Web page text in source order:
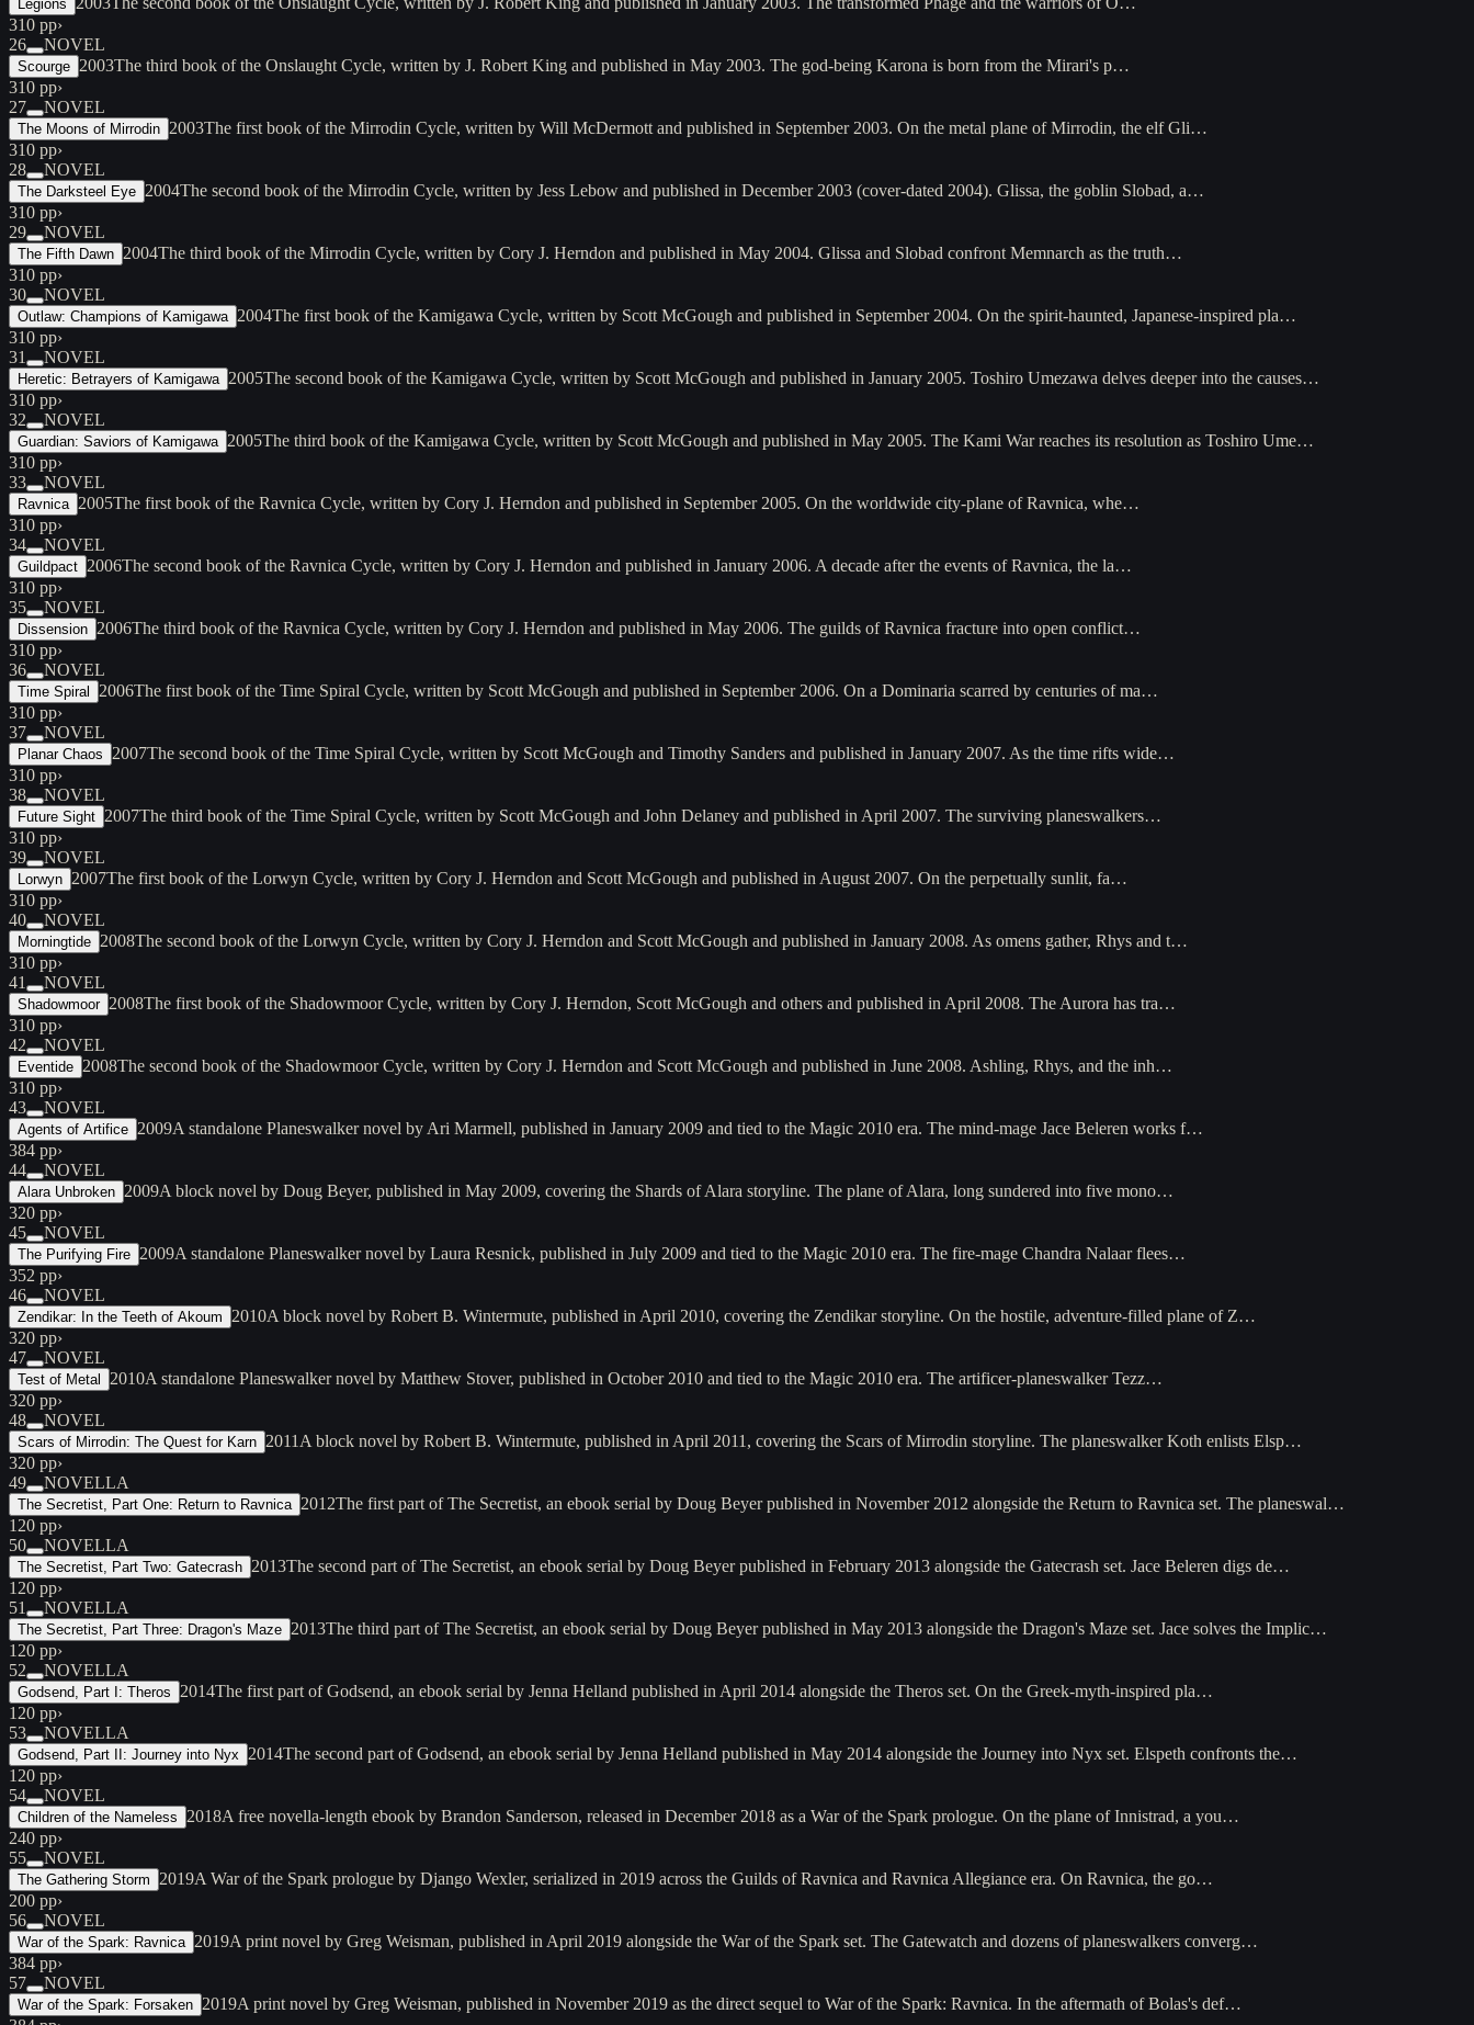
Legions
310 pp›
26
NOVEL
Scourge 2003The third book of the Onslaught Cycle, written by J. Robert King and published in May 2003. The god-being Karona is born from the Mirari's p…
310 pp›
27
NOVEL
The Moons of Mirrodin 2003The first book of the Mirrodin Cycle, written by Will McDermott and published in September 2003. On the metal plane of Mirrodin, the elf Gli…
310 pp›
28
NOVEL
The Darksteel Eye 2004The second book of the Mirrodin Cycle, written by Jess Lebow and published in December 2003 (cover-dated 2004). Glissa, the goblin Slobad, a…
310 pp›
29
NOVEL
The Fifth Dawn 2004The third book of the Mirrodin Cycle, written by Cory J. Herndon and published in May 2004. Glissa and Slobad confront Memnarch as the truth…
310 pp›
30
NOVEL
Outlaw: Champions of Kamigawa 2004The first book of the Kamigawa Cycle, written by Scott McGough and published in September 2004. On the spirit-haunted, Japanese-inspired pla…
310 pp›
31
NOVEL
Heretic: Betrayers of Kamigawa 2005The second book of the Kamigawa Cycle, written by Scott McGough and published in January 2005. Toshiro Umezawa delves deeper into the causes…
310 pp›
32
NOVEL
Guardian: Saviors of Kamigawa 2005The third book of the Kamigawa Cycle, written by Scott McGough and published in May 2005. The Kami War reaches its resolution as Toshiro Ume…
310 pp›
33
NOVEL
Ravnica 2005The first book of the Ravnica Cycle, written by Cory J. Herndon and published in September 2005. On the worldwide city-plane of Ravnica, whe…
310 pp›
34
NOVEL
Guildpact 2006The second book of the Ravnica Cycle, written by Cory J. Herndon and published in January 2006. A decade after the events of Ravnica, the la…
310 pp›
35
NOVEL
Dissension 2006The third book of the Ravnica Cycle, written by Cory J. Herndon and published in May 2006. The guilds of Ravnica fracture into open conflict…
310 pp›
36
NOVEL
Time Spiral 2006The first book of the Time Spiral Cycle, written by Scott McGough and published in September 2006. On a Dominaria scarred by centuries of ma…
310 pp›
37
NOVEL
Planar Chaos 2007The second book of the Time Spiral Cycle, written by Scott McGough and Timothy Sanders and published in January 2007. As the time rifts wide…
310 pp›
38
NOVEL
Future Sight 2007The third book of the Time Spiral Cycle, written by Scott McGough and John Delaney and published in April 2007. The surviving planeswalkers…
310 pp›
39
NOVEL
Lorwyn 2007The first book of the Lorwyn Cycle, written by Cory J. Herndon and Scott McGough and published in August 2007. On the perpetually sunlit, fa…
310 pp›
40
NOVEL
Morningtide 2008The second book of the Lorwyn Cycle, written by Cory J. Herndon and Scott McGough and published in January 2008. As omens gather, Rhys and t…
310 pp›
41
NOVEL
Shadowmoor 2008The first book of the Shadowmoor Cycle, written by Cory J. Herndon, Scott McGough and others and published in April 2008. The Aurora has tra…
310 pp›
42
NOVEL
Eventide 2008The second book of the Shadowmoor Cycle, written by Cory J. Herndon and Scott McGough and published in June 2008. Ashling, Rhys, and the inh…
310 pp›
43
NOVEL
Agents of Artifice 2009A standalone Planeswalker novel by Ari Marmell, published in January 2009 and tied to the Magic 2010 era. The mind-mage Jace Beleren works f…
384 pp›
44
NOVEL
Alara Unbroken 2009A block novel by Doug Beyer, published in May 2009, covering the Shards of Alara storyline. The plane of Alara, long sundered into five mono…
320 pp›
45
NOVEL
The Purifying Fire 2009A standalone Planeswalker novel by Laura Resnick, published in July 2009 and tied to the Magic 2010 era. The fire-mage Chandra Nalaar flees…
352 pp›
46
NOVEL
Zendikar: In the Teeth of Akoum 2010A block novel by Robert B. Wintermute, published in April 2010, covering the Zendikar storyline. On the hostile, adventure-filled plane of Z…
320 pp›
47
NOVEL
Test of Metal 2010A standalone Planeswalker novel by Matthew Stover, published in October 2010 and tied to the Magic 2010 era. The artificer-planeswalker Tezz…
320 pp›
48
NOVEL
Scars of Mirrodin: The Quest for Karn 2011 A block novel by Robert B. Wintermute, published in April 2011, covering the Scars of Mirrodin storyline. The planeswalker Koth enlists Elsp…
320 pp›
49
NOVELLA
The Secretist, Part One: Return to Ravnica 2012The first part of The Secretist, an ebook serial by Doug Beyer published in November 2012 alongside the Return to Ravnica set. The planeswal…
120 pp›
50
NOVELLA
The Secretist, Part Two: Gatecrash 2013The second part of The Secretist, an ebook serial by Doug Beyer published in February 2013 alongside the Gatecrash set. Jace Beleren digs de…
120 pp›
51
NOVELLA
The Secretist, Part Three: Dragon's Maze 2013The third part of The Secretist, an ebook serial by Doug Beyer published in May 2013 alongside the Dragon's Maze set. Jace solves the Implic…
120 pp›
52
NOVELLA
Godsend, Part I: Theros 2014The first part of Godsend, an ebook serial by Jenna Helland published in April 2014 alongside the Theros set. On the Greek-myth-inspired pla…
120 pp›
53
NOVELLA
Godsend, Part II: Journey into Nyx 2014The second part of Godsend, an ebook serial by Jenna Helland published in May 2014 alongside the Journey into Nyx set. Elspeth confronts the…
120 pp›
54
NOVEL
Children of the Nameless 2018A free novella-length ebook by Brandon Sanderson, released in December 2018 as a War of the Spark prologue. On the plane of Innistrad, a you…
240 pp›
55
NOVEL
The Gathering Storm 2019A War of the Spark prologue by Django Wexler, serialized in 2019 across the Guilds of Ravnica and Ravnica Allegiance era. On Ravnica, the go…
200 pp›
56
NOVEL
War of the Spark: Ravnica 2019A print novel by Greg Weisman, published in April 2019 alongside the War of the Spark set. The Gatewatch and dozens of planeswalkers converg…
384 pp›
57
NOVEL
War of the Spark: Forsaken 2019A print novel by Greg Weisman, published in November 2019 as the direct sequel to War of the Spark: Ravnica. In the aftermath of Bolas's def…